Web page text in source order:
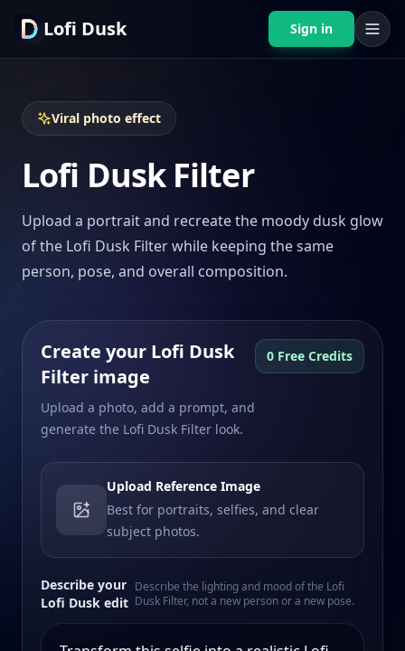
Lofi Dusk Sign in
Viral photo effect
Lofi Dusk Filter
Upload a portrait and recreate the moody dusk glow
of the Lofi Dusk Filter while keeping the same
person, pose, and overall composition.
Create your Lofi Dusk
Filter image
Upload a photo, add a prompt, and
generate the Lofi Dusk Filter look.
0 Free Credits
Upload Reference Image
Best for portraits, selfies, and clear
subject photos.
Describe your
Lofi Dusk edit
Describe the lighting and mood of the Lofi
Dusk Filter, not a new person or a new pose.